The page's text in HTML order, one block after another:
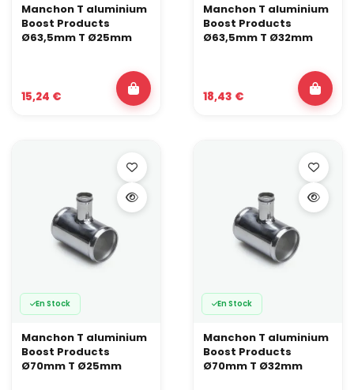
Manchon T aluminium
Boost Products
Ø63,5mm T Ø25mm
15,24 €
Manchon T aluminium
Boost Products
Ø63,5mm T Ø32mm
18,43 €
En Stock
Manchon T aluminium
Boost Products
Ø70mm T Ø25mm
En Stock
Manchon T aluminium
Boost Products
Ø70mm T Ø32mm